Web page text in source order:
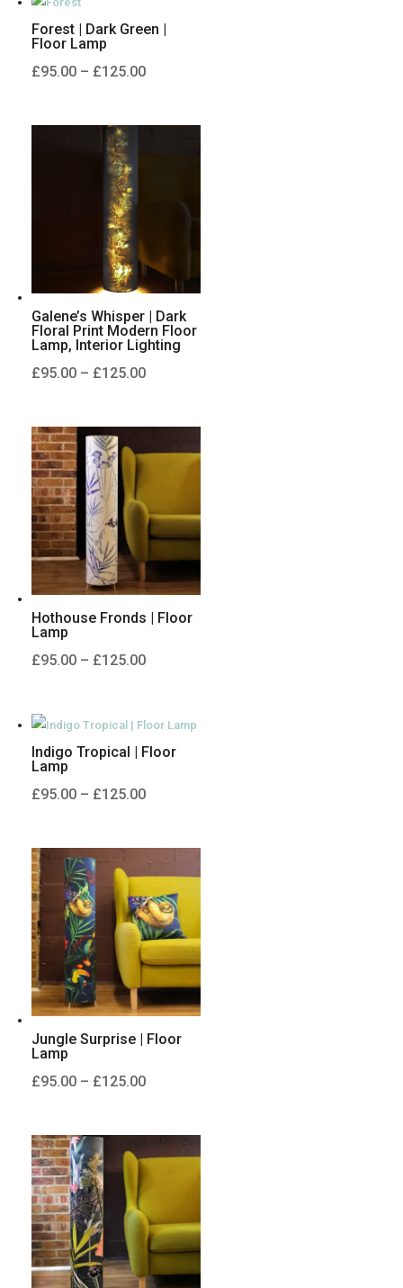
£125.00
Forest | Dark Green |
Floor Lamp
£95.00 – £125.00Price
Galene’s Whisper | Dark
Floral Print Modern Floor
Lamp, Interior Lighting
£95.00 – £125.00Price
£125.00
Hothouse Fronds | Floor
Lamp
£95.00 – £125.00Price
through
£125.00
Indigo Tropical | Floor
Lamp
£95.00 – £125.00Price
through
Jungle Surprise | Floor
Lamp
£95.00 – £125.00Price
through
£125.00